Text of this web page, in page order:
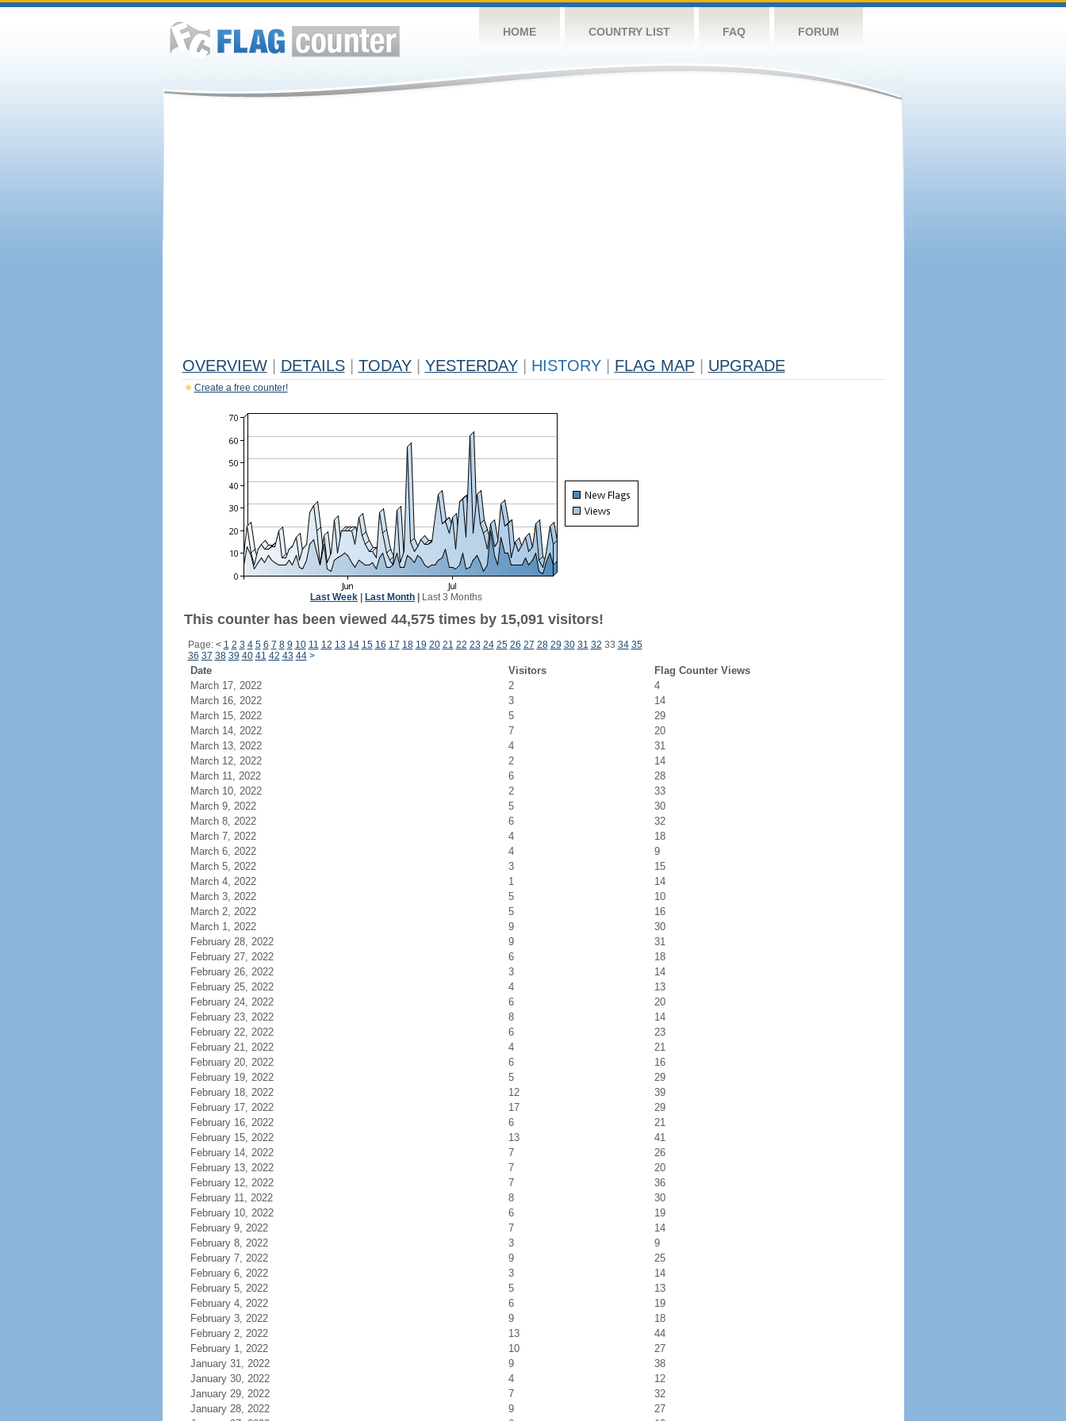
HOME COUNTRY LIST FAQ FORUM
OVERVIEW DETAILS TODAY YESTERDAY HISTORY FLAG MAP UPGRADE
Create a free counter!
Last Week Last Month Last 3 Months
This counter has been viewed 44,575 times by 15,091 visitors!
Page: < 1 2 3 4 5 6 7 8 9 10 11 12 13 14 15 16 17 18 19 20 21 22 23 24 25 26 27 28 29 30 31 32 33 34 35
36 37 38 39 40 41 42 43 44 >
Date Visitors
Flag Counter Views
March 17, 2022
2
4
March 16, 2022
3
14
March 15, 2022
5
29
March 14, 2022
7
20
March 13, 2022
4
31
March 12, 2022
2
14
March 11, 2022
6
28
March 10, 2022
2
33
March 9, 2022
5
30
March 8, 2022
6
32
March 7, 2022
4
18
March 6, 2022
4
9
March 5, 2022
3
15
March 4, 2022
1
14
March 3, 2022
5
10
March 2, 2022
5
16
March 1, 2022
9
30
February 28, 2022
9
31
February 27, 2022
6
18
February 26, 2022
3
14
February 25, 2022
4
13
February 24, 2022
6
20
February 23, 2022
8
14
February 22, 2022
6
23
February 21, 2022
4
21
February 20, 2022
6
16
February 19, 2022
5
29
February 18, 2022
12
39
February 17, 2022
17
29
February 16, 2022
6
21
February 15, 2022
13
41
February 14, 2022
7
26
February 13, 2022
7
20
February 12, 2022
7
36
February 11, 2022
8
30
February 10, 2022
6
19
February 9, 2022
7
14
February 8, 2022
3
9
February 7, 2022
9
25
February 6, 2022
3
14
February 5, 2022
5
13
February 4, 2022
6
19
February 3, 2022
9
18
February 2, 2022
13
44
February 1, 2022
10
27
January 31, 2022
9
38
January 30, 2022
4
12
January 29, 2022
7
32
January 28, 2022
9
27